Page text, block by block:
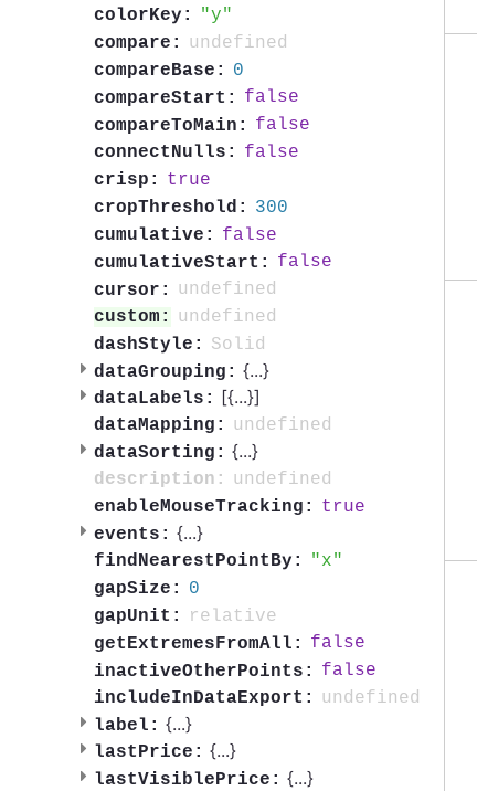
colorKey:
y
compare:
undefined
compareBase:
0
compareStart:
false
compareToMain:
false
connectNulls:
false
crisp:
true
cropThreshold:
300
cumulative:
false
cumulativeStart:
false
cursor:
undefined
custom:
undefined
dashStyle:
Solid
dataGrouping: {...}
dataLabels: [{...}]
dataMapping:
undefined
dataSorting: {...}
description:
undefined
enableMouseTracking:
true
events: {...}
findNearestPointBy:
x
gapSize:
0
gapUnit:
relative
getExtremesFromAll:
false
inactiveOtherPoints:
false
includeInDataExport:
undefined
label: {...}
lastPrice: {...}
lastVisiblePrice: {...}